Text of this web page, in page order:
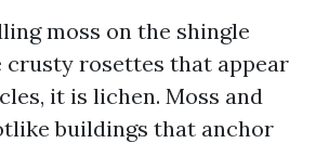
moss on the shingle
crusty rosettes that appear
it is lichen. Moss and
buildings that anchor